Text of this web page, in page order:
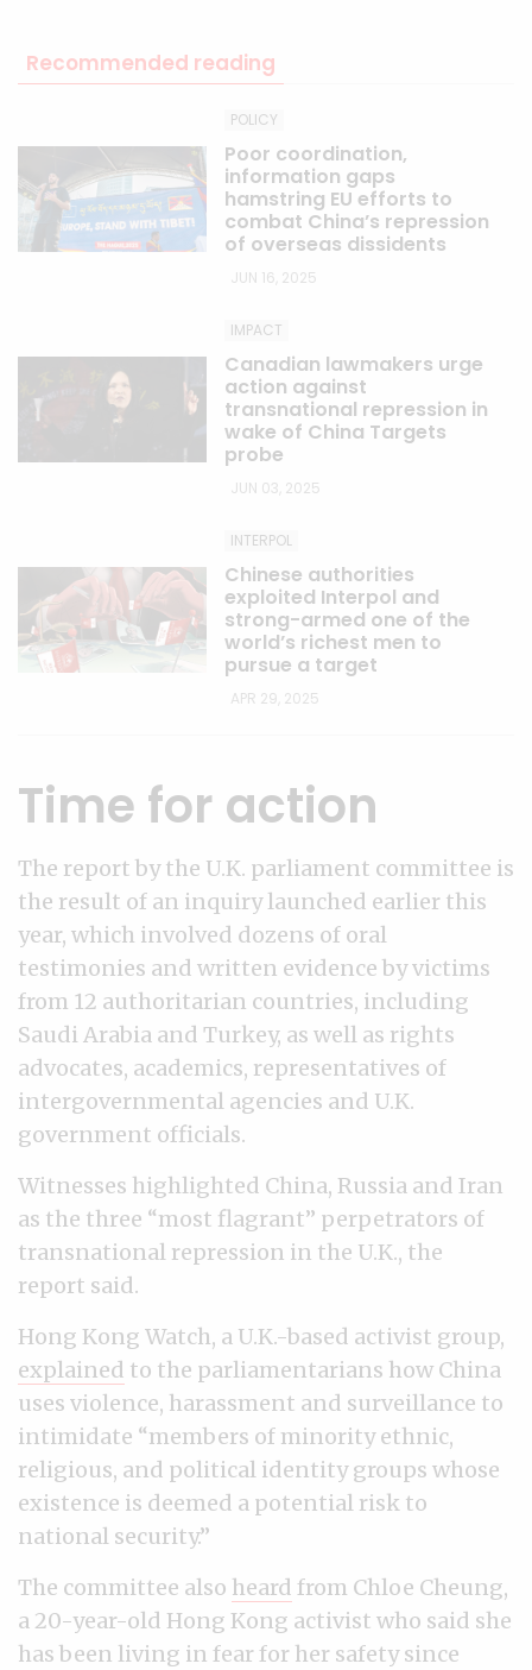
Recommended reading
POLICY
Poor coordination,
information gaps
hamstring EU efforts to
combat China’s repression
of overseas dissidents
JUN 16, 2025
IMPACT
Canadian lawmakers urge
action against
transnational repression in
wake of China Targets
probe
JUN 03, 2025
INTERPOL
Chinese authorities
exploited Interpol and
strong-armed one of the
world’s richest men to
pursue a target
APR 29, 2025
Time for action
The report by the U.K. parliament committee is
the result of an inquiry launched earlier this
year, which involved dozens of oral
testimonies and written evidence by victims
from 12 authoritarian countries, including
Saudi Arabia and Turkey, as well as rights
advocates, academics, representatives of
intergovernmental agencies and U.K.
government officials.
Witnesses highlighted China, Russia and Iran
as the three “most flagrant” perpetrators of
transnational repression in the U.K., the
report said.
Hong Kong Watch, a U.K.-based activist group,
explained to the parliamentarians how China
uses violence, harassment and surveillance to
intimidate “members of minority ethnic,
religious, and political identity groups whose
existence is deemed a potential risk to
national security.”
The committee also heard from Chloe Cheung,
a 20-year-old Hong Kong activist who said she
has been living in fear for her safety since